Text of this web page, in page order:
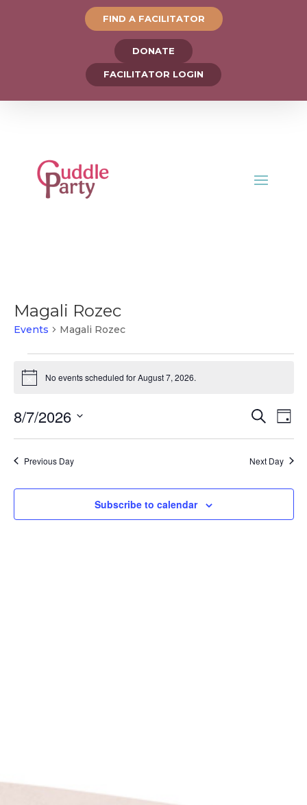
FIND A FACILITATOR
DONATE
FACILITATOR LOGIN
Magali Rozec
Events Magali Rozec
Events
for
7,
2026
No events scheduled for August 7, 2026.
Events
Views
Search
Day
8/7/2026
Select
date.Previous Day Next Day
Subscribe to calendar